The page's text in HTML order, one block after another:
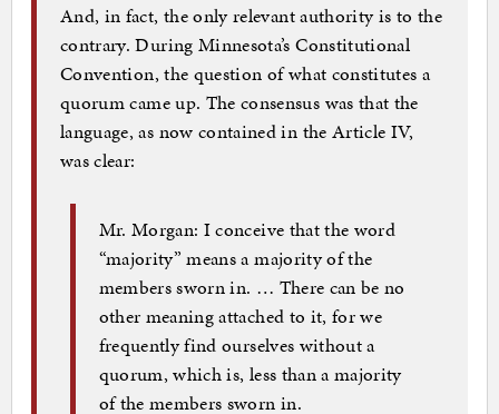
And, in fact, the only relevant authority is to the
contrary. During Minnesota’s Constitutional
Convention, the question of what constitutes a
quorum came up. The consensus was that the
language, as now contained in the Article IV,
was clear:
Mr. Morgan: I conceive that the word
“majority” means a majority of the
members sworn in. … There can be no
other meaning attached to it, for we
frequently find ourselves without a
quorum, which is, less than a majority
of the members sworn in.